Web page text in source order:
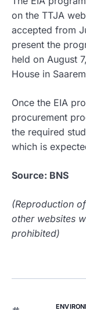
on the TTJA
accepted from
present the
held on August
House in
Once the EIA
procurement
the required
which is
Source: BNS
(Reproduction
other websites
prohibited)